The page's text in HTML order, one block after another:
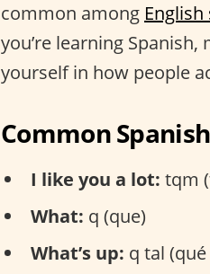
common among
you’re learning
yourself in how people
Common
I like you a lot: tqm
What: q (que)
What’s up: q tal